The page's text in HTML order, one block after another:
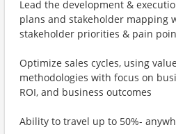
Lead the development &
plans and stakeholder mapping
stakeholder priorities & pain
Optimize sales cycles, using
methodologies with focus on
ROI, and business outcomes
Ability to travel up to 50%-